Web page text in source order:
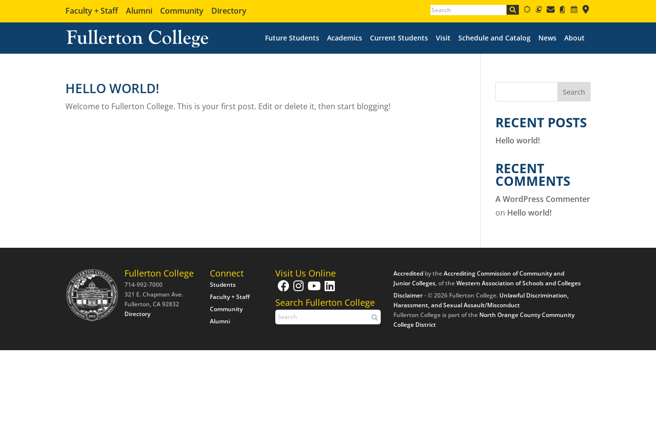
Faculty + Staff Alumni Community Directory
Future Students Academics Current Students Visit Schedule and Catalog News About
HELLO WORLD!
Welcome to Fullerton College. This is your first post. Edit or delete it, then start blogging!
Search
RECENT POSTS
Hello world!
RECENT
COMMENTS
A WordPress Commenter
on Hello world!
Fullerton College
714-992-7000
321 E. Chapman Ave.
Fullerton, CA 92832
Directory
Connect
Students
Faculty + Staff
Community
Alumni
Visit Us Online
Search Fullerton College
Accredited by theAccrediting Commission of Community and
Junior Colleges, of theWestern Association of Schools and Colleges
Disclaimer- © 2026 Fullerton College. Unlawful Discrimination,
Harassment, and Sexual Assault/Misconduct
Fullerton College is part of the North Orange County Community
College District